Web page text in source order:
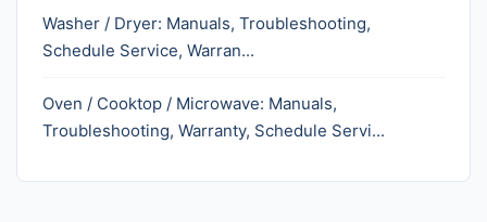
Washer / Dryer: Manuals, Troubleshooting,
Schedule Service, Warran...
Oven / Cooktop / Microwave: Manuals,
Troubleshooting, Warranty, Schedule Servi...